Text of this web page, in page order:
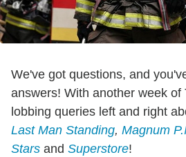
We've got questions, and
answers! With another week of
lobbing queries left and right
Last Man Standing, Magnum
Stars and Superstore!